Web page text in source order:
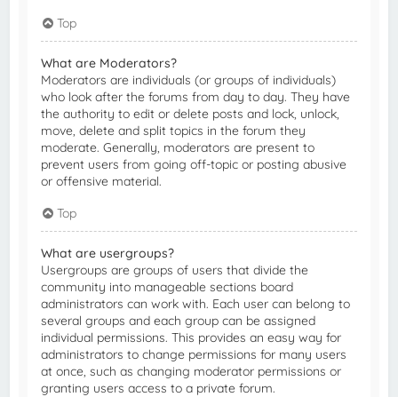
Top
What are Moderators?
Moderators are individuals (or groups of individuals)
who look after the forums from day to day. They have
the authority to edit or delete posts and lock, unlock,
move, delete and split topics in the forum they
moderate. Generally, moderators are present to
prevent users from going off-topic or posting abusive
or offensive material.
Top
What are usergroups?
Usergroups are groups of users that divide the
community into manageable sections board
administrators can work with. Each user can belong to
several groups and each group can be assigned
individual permissions. This provides an easy way for
administrators to change permissions for many users
at once, such as changing moderator permissions or
granting users access to a private forum.